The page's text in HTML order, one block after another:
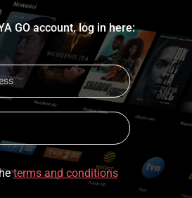
GO account, log in here:
terms and conditions